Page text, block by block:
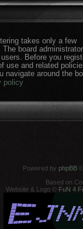
takes only a few
board
Before you
use and related
navigate around the
policy
Powered by phpBB
Based on
Website & Logo © FuN 4